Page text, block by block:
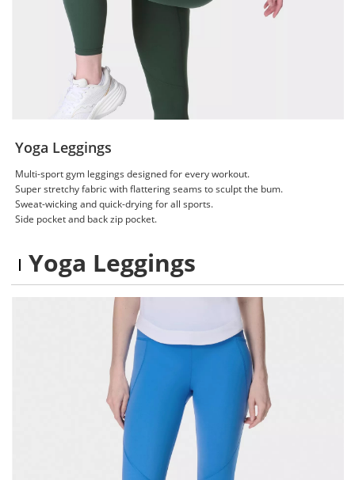
Yoga Leggings
Multi-sport gym leggings designed for every workout.
Super stretchy fabric with flattering seams to sculpt the bum.
Sweat-wicking and quick-drying for all sports.
Side pocket and back zip pocket.
Yoga Leggings